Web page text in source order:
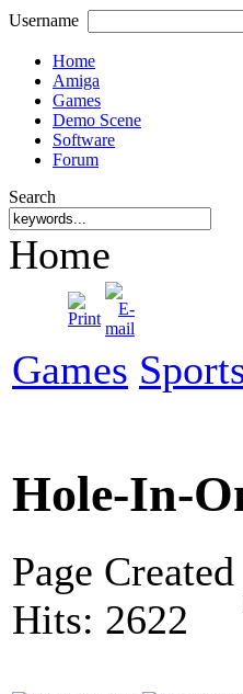
Username
Home
Amiga
Games
Demo Scene
Software
Forum
Search
Home
Games
Hole-In-
Page
Hits: 2622